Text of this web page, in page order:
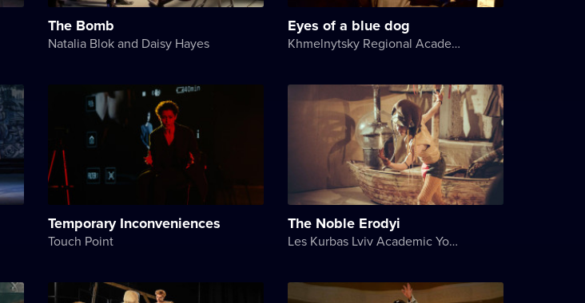
The Bomb
Natalia Blok and Daisy Hayes
Eyes of a blue dog
Khmelnytsky Regional Academic Music and Drama Theater
Temporary Inconveniences
Touch Point
The Noble Erodyi
Les Kurbas Lviv Academic Youth Theater